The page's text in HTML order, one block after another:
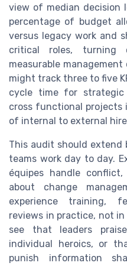
view of median decision
percentage of budget
versus legacy work and
critical roles, turning
measurable management
might track three to five
cycle time for strategic
cross functional
of internal to external
This audit should
teams work day to day.
équipes handle
about change
experience training,
reviews in practice, not
see that leaders
individual heroics, or
punish information